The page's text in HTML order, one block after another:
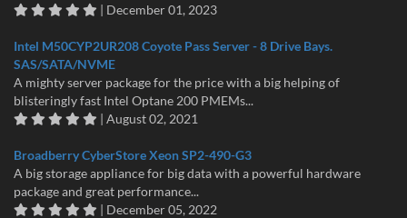
| December 01, 2023
Intel M50CYP2UR208 Coyote Pass Server - 8 Drive Bays.
SAS/SATA/NVME
A mighty server package for the price with a big helping of
blisteringly fast Intel Optane 200 PMEMs...
| August 02, 2021
Broadberry CyberStore Xeon SP2-490-G3
A big storage appliance for big data with a powerful hardware
package and great performance...
| December 05, 2022